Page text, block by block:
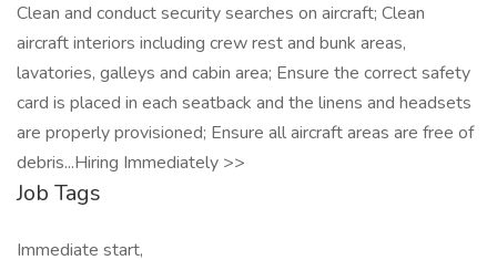
Clean and conduct security searches on aircraft; Clean
aircraft interiors including crew rest and bunk areas,
lavatories, galleys and cabin area; Ensure the correct safety
card is placed in each seatback and the linens and headsets
are properly provisioned; Ensure all aircraft areas are free of
debris...Hiring Immediately >>
Job Tags
Immediate start,